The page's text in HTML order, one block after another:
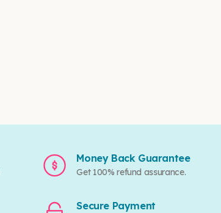
Money Back Guarantee
Get 100% refund assurance.
Secure Payment